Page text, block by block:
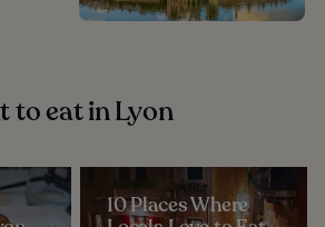
to eat in Lyon
10 Places Where